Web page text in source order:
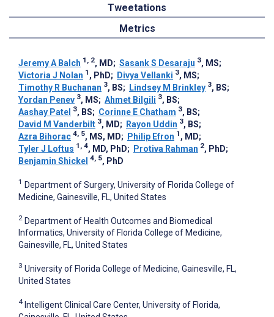
Tweetations
Metrics
Jeremy A Balch 1, 2, MD; Sasank S Desaraju 3, MS;
Victoria J Nolan 1 , PhD; Divya Vellanki 3, MS;
Timothy R Buchanan 3, BS; Lindsey M Brinkley 3, BS;
Yordan Penev 3, MS; Ahmet Bilgili 3, BS;
Aashay Patel 3, BS; Corinne E Chatham 3, BS;
David M Vanderbilt 3, MD; Rayon Uddin 3, BS;
Azra Bihorac 4, 5, MS, MD; Philip Efron 1 , MD;
Tyler J Loftus 1, 4, MD, PhD; Protiva Rahman 2, PhD;
Benjamin Shickel 4, 5, PhD
1 Department of Surgery, University of Florida College of
Medicine, Gainesville, FL, United States
2 Department of Health Outcomes and Biomedical
Informatics, University of Florida College of Medicine,
Gainesville, FL, United States
3 University of Florida College of Medicine, Gainesville, FL,
United States
4 Intelligent Clinical Care Center, University of Florida,